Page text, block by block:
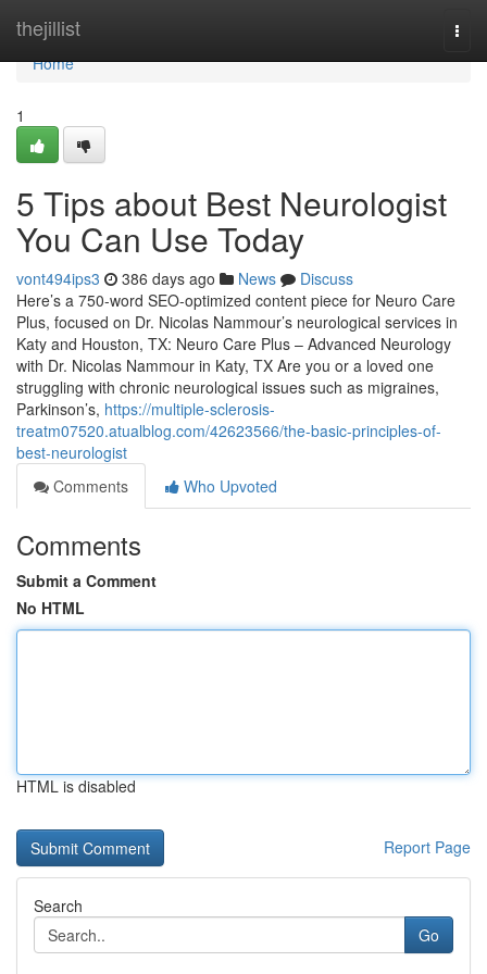
thejillist
Home
Home
1
5 Tips about Best Neurologist
You Can Use Today
vont494ips3 386 days ago News
Discuss
Here’s a 750-word SEO-optimized content piece for Neuro Care
Plus, focused on Dr. Nicolas Nammour’s neurological services in
Katy and Houston, TX: Neuro Care Plus – Advanced Neurology
with Dr. Nicolas Nammour in Katy, TX Are you or a loved one
struggling with chronic neurological issues such as migraines,
Parkinson’s, https://multiple-sclerosis-
treatm07520.atualblog.com/42623566/the-basic-principles-of-
best-neurologist
Comments
Who Upvoted
Comments
Submit a Comment
No HTML
HTML is disabled
Report Page
Search
Go